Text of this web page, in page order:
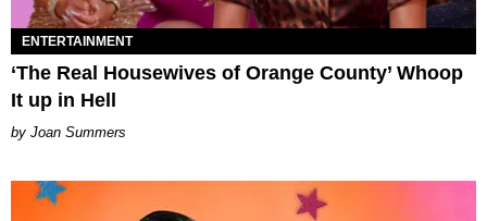
ENTERTAINMENT
‘The Real Housewives of Orange County’ Whoop
It up in Hell
Joan Summers